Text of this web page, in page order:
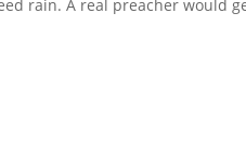
rain. A real preacher would